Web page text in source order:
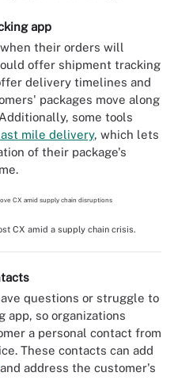
app
their orders will
offer shipment tracking
delivery timelines and
packages move along
some tools
mile delivery, which lets
of their package's
CX amid a supply chain crisis.
questions or struggle to
app, so organizations
a personal contact from
These contacts can add
and address the customer's